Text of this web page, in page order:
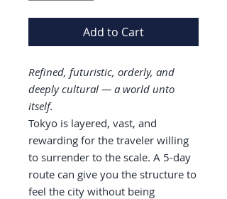
Add to Cart
Refined, futuristic, orderly, and
deeply cultural — a world unto
itself.
Tokyo is layered, vast, and
rewarding for the traveler willing
to surrender to the scale. A 5-day
route can give you the structure to
feel the city without being